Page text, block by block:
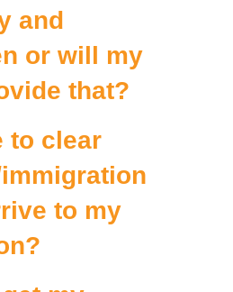
and
or will my
that?
to clear
to my